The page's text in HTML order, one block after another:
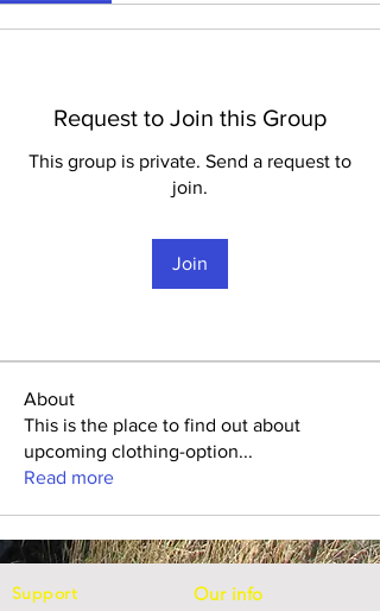
Request to Join this Group
This group is private. Send a request to
join.
Join
About
This is the place to find out about
upcoming clothing-option...
Read more
Support
Our info